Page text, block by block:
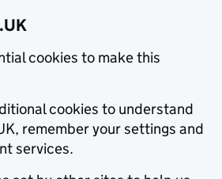
cookies to make this
cookies to understand
remember your settings and
services.